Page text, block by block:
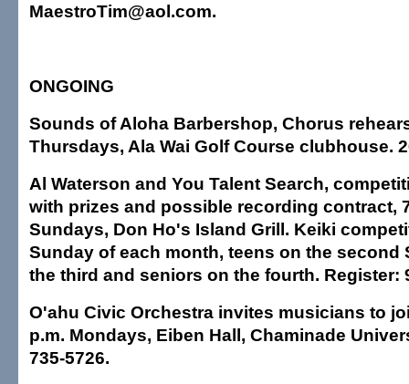
MaestroTim@aol.com.
ONGOING
Sounds of Aloha Barbershop, Chorus
Thursdays, Ala Wai Golf Course clubhouse.
Al Waterson and You Talent Search,
with prizes and possible recording contract,
Sundays, Don Ho's Island Grill. Keiki
Sunday of each month, teens on the second
the third and seniors on the fourth. Register:
O'ahu Civic Orchestra invites musicians to
p.m. Mondays, Eiben Hall, Chaminade
735-5726.